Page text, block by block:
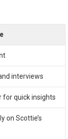
interviews
for quick insights
on Scottie’s⁣